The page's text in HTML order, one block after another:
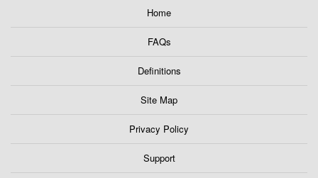
Home
FAQs
Definitions
Site Map
Privacy Policy
Support